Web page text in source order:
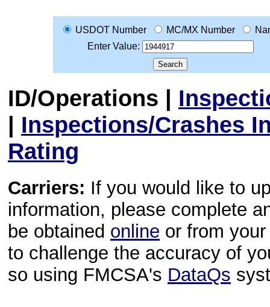
USDOT Number MC/MX Number
Enter Value:
ID/Operations |
| Inspections/Crashes
Rating
Carriers: If you would like to
information, please complete
be obtained online or from
to challenge the accuracy of
so using FMCSA's DataQs